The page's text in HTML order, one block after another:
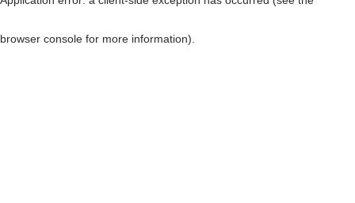
browser console for more information)